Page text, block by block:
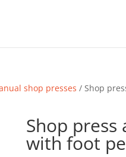
shop presses / Shop
Shop
with foot